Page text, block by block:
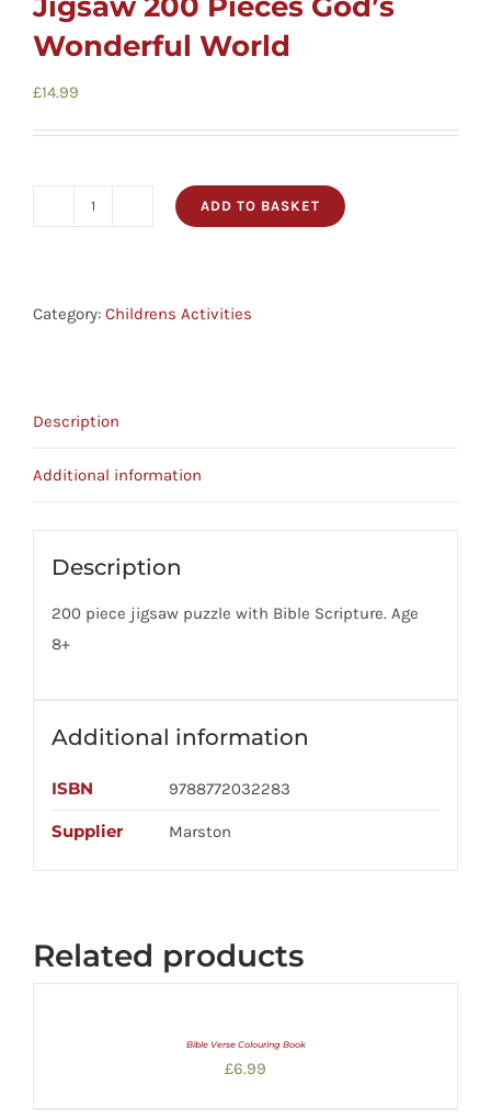
Childrens
Cards
DVDs
for:
Wonderful World
£14.99
God's
ADD TO BASKET
Category: Childrens Activities
Description
Additional information
Description
200 piece jigsaw puzzle with Bible Scripture. Age
8+
Additional information
ISBN 9788772032283
Supplier Marston
Related products
Bible Verse Colouring Book
£6.99